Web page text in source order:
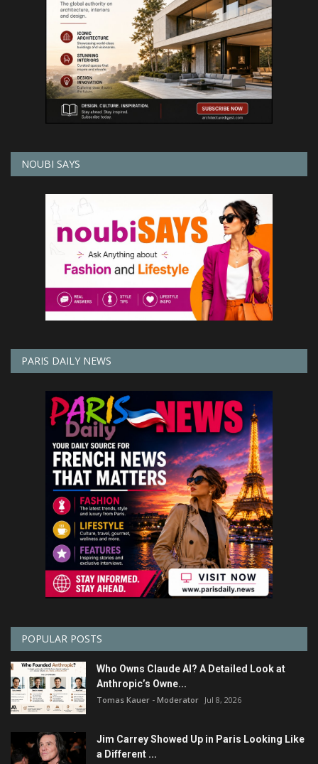
NOUBI SAYS
PARIS DAILY NEWS
POPULAR POSTS
Who Owns Claude AI? A Detailed Look at
Anthropic’s Owne...
Tomas Kauer - Moderator Jul 8, 2026
Jim Carrey Showed Up in Paris Looking Like
a Different ...